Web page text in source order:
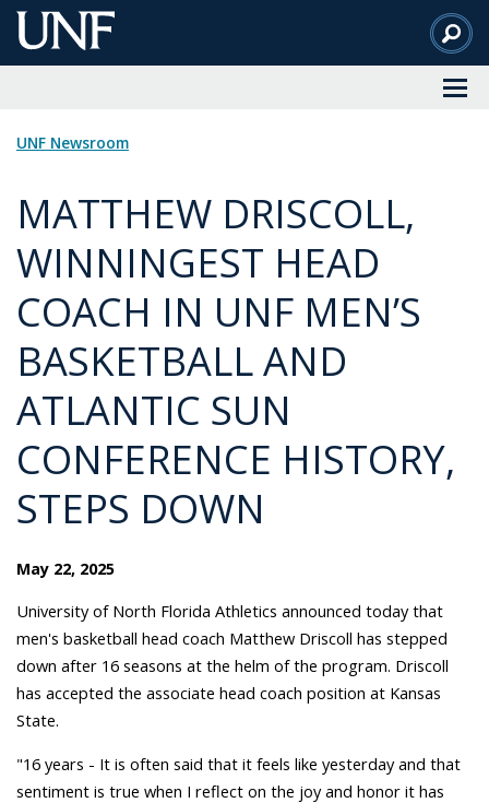
Skip
to
UNF Newsroom
MATTHEW DRISCOLL,
WINNINGEST HEAD
COACH IN UNF MEN’S
BASKETBALL AND
ATLANTIC SUN
CONFERENCE HISTORY,
STEPS DOWN
May 22, 2025
University of North Florida Athletics announced today that
men's basketball head coach Matthew Driscoll has stepped
down after 16 seasons at the helm of the program. Driscoll
has accepted the associate head coach position at Kansas
State.
"16 years - It is often said that it feels like yesterday and that
sentiment is true when I reflect on the joy and honor it has